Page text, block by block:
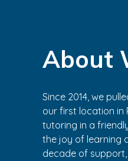
About
Since 2014, we
our first location in
tutoring in a
the joy of learning
decade of support,